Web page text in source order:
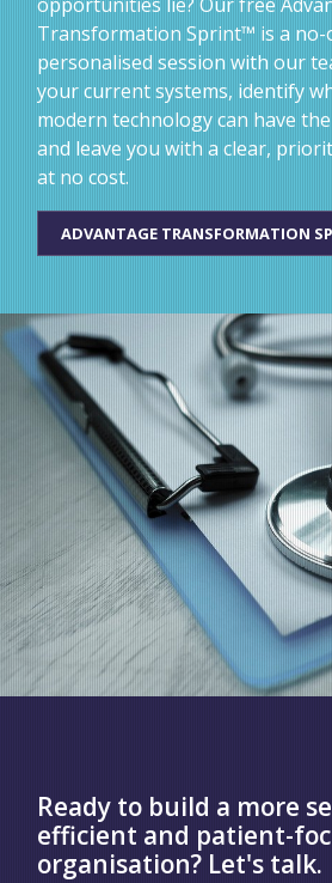
Transformation Sprint™ is a
personalised session with our
your current systems, identify
modern technology can have
and leave you with a clear,
at no cost.
ADVANTAGE TRANSFORMATION
Ready to build a more
efficient and patient-
organisation? Let's talk.